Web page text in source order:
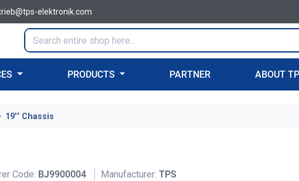
elektronik.com
PRODUCTS PARTNER ABOUT
19'' Chassis
Code: BJ9900004 Manufacturer: TPS